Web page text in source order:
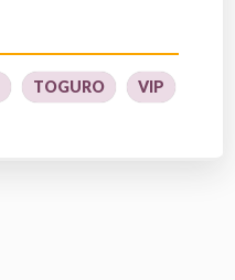
TOGURO VIP